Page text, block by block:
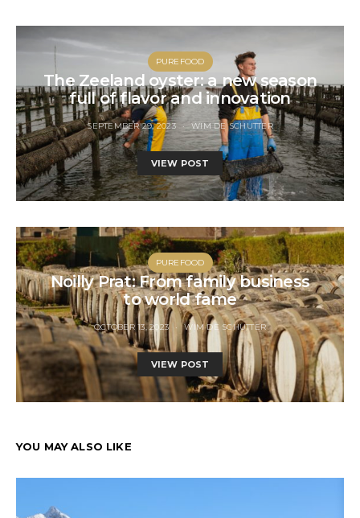
PUREFOOD
The Zeeland oyster: a new season
full of flavor and innovation
SEPTEMBER 29, 2023 WIM DE SCHUTTER
VIEW POST
PUREFOOD
Noilly Prat: From family business
to world fame
OCTOBER 13, 2023 WIM DE SCHUTTER
VIEW POST
YOU MAY ALSO LIKE